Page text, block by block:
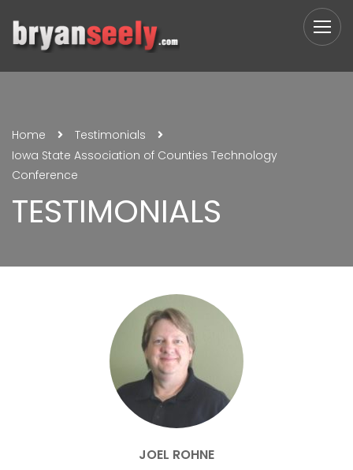
Home
Testimonials
Iowa State Association of Counties Technology
Conference
TESTIMONIALS
JOEL ROHNE